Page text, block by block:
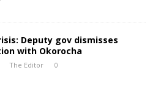
Deputy gov dismisses
with Okorocha
The Editor 0